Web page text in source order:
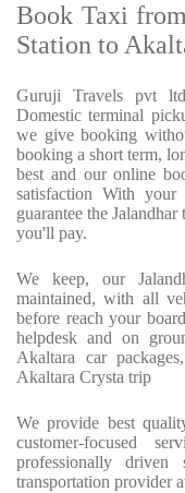
Book Taxi
Station to
Guruji Travels pvt
Domestic terminal
we give booking
booking a short term,
best and our online
satisfaction With your
guarantee the
you'll pay.
We keep, our
maintained, with all
before reach your
helpdesk and on
Akaltara car
Akaltara Crysta trip
We provide best
customer-focused
professionally
transportation provider